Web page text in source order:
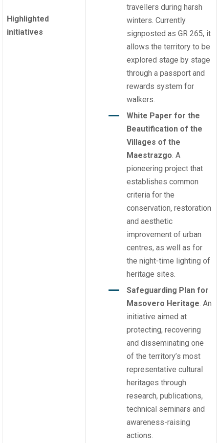
Highlighted
initiatives
travellers during harsh
winters. Currently
signposted as GR 265, it
allows the territory to be
explored stage by stage
through a passport and
rewards system for
walkers.
White Paper for the
Beautification of the
Villages of the
Maestrazgo. A
pioneering project that
establishes common
criteria for the
conservation, restoration
and aesthetic
improvement of urban
centres, as well as for
the night-time lighting of
heritage sites.
Safeguarding Plan for
Masovero Heritage. An
initiative aimed at
protecting, recovering
and disseminating one
of the territory’s most
representative cultural
heritages through
research, publications,
technical seminars and
awareness-raising
actions.